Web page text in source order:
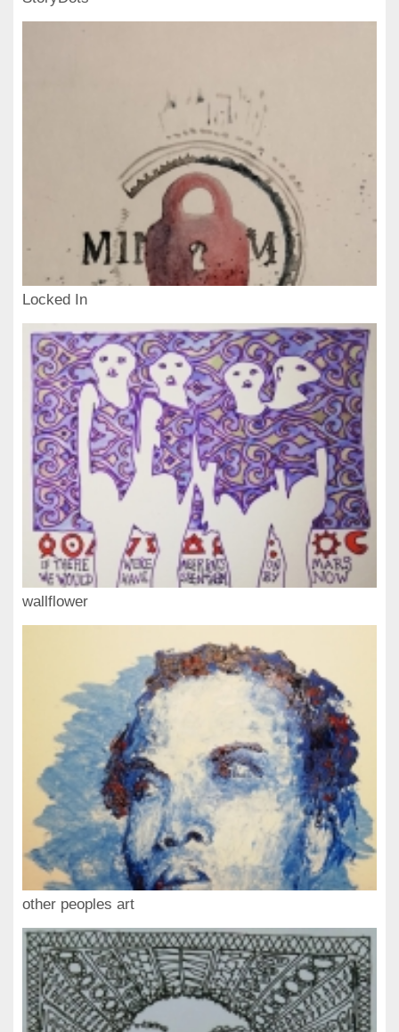
Locked In
wallflower
other peoples art